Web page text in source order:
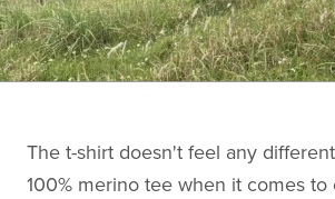
The t-shirt doesn't feel any
100% merino tee when it comes to